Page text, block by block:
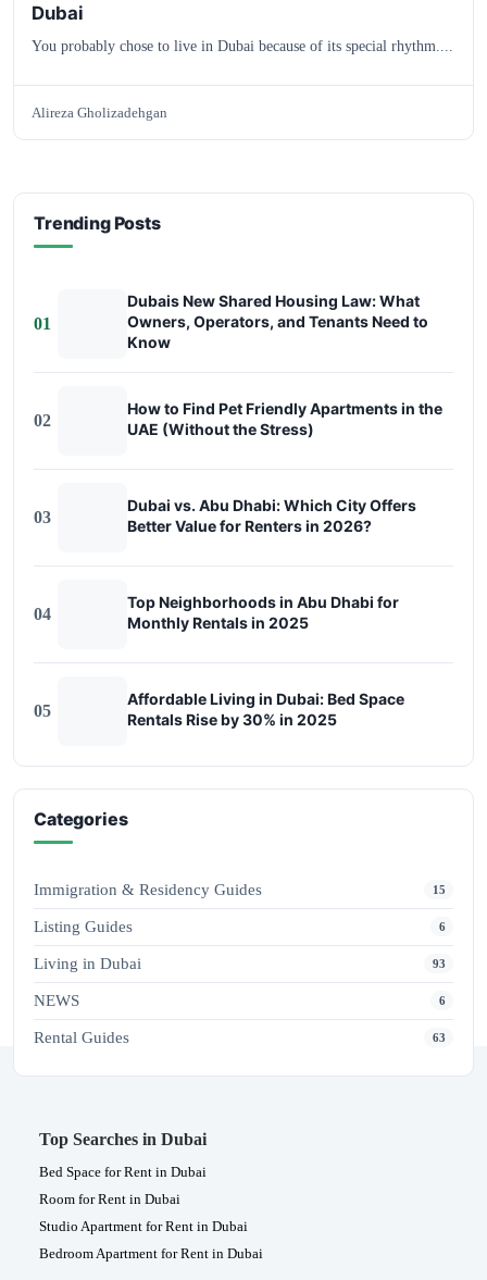
Dubai
You probably chose to live in Dubai because of its special rhythm....
Alireza Gholizadehgan
Trending Posts
01
Dubais New Shared Housing Law: What
Owners, Operators, and Tenants Need to
Know
02
How to Find Pet Friendly Apartments in the
UAE (Without the Stress)
03
Dubai vs. Abu Dhabi: Which City Offers
Better Value for Renters in 2026?
04
Top Neighborhoods in Abu Dhabi for
Monthly Rentals in 2025
05
Affordable Living in Dubai: Bed Space
Rentals Rise by 30% in 2025
Categories
Immigration & Residency Guides 15
Listing Guides 6
Living in Dubai 93
NEWS 6
Rental Guides 63
Top Searches in Dubai
Bed Space for Rent in Dubai
Room for Rent in Dubai
Studio Apartment for Rent in Dubai
Bedroom Apartment for Rent in Dubai